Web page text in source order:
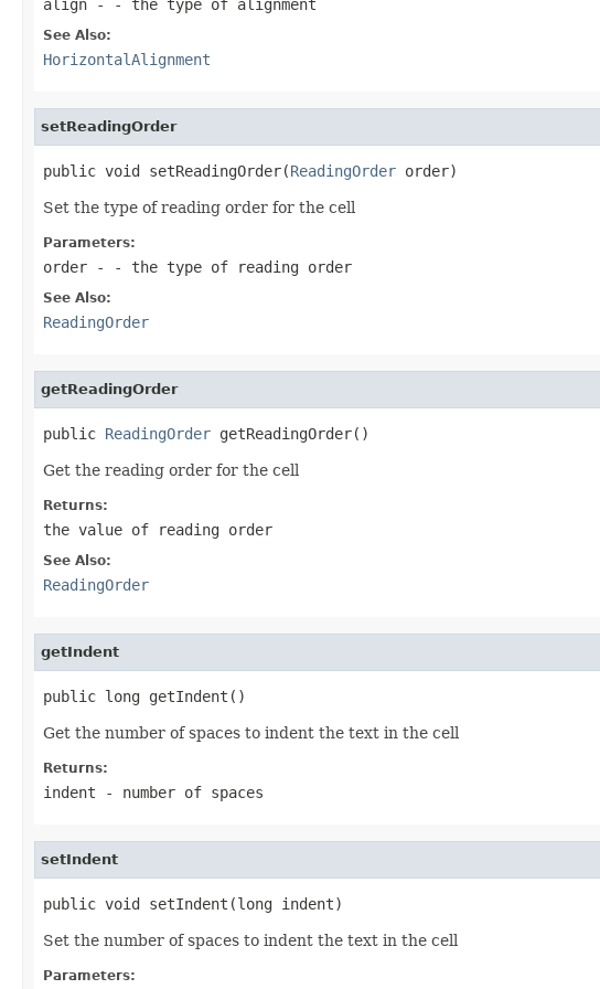
align - - the type of alignment
See Also:
HorizontalAlignment
setReadingOrder
public void setReadingOrder(ReadingOrder order)
Set the type of reading order for the cell
Parameters:
order - - the type of reading order
See Also:
ReadingOrder
getReadingOrder
public ReadingOrder getReadingOrder()
Get the reading order for the cell
Returns:
the value of reading order
See Also:
ReadingOrder
getIndent
public long getIndent()
Get the number of spaces to indent the text in the cell
Returns:
indent - number of spaces
setIndent
public void setIndent(long indent)
Set the number of spaces to indent the text in the cell
Parameters: